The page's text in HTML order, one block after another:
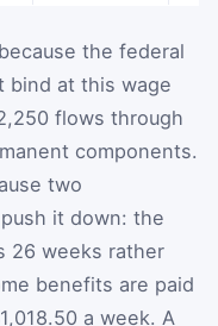
the federal
bind at this wage
flows through
components.
two
it down: the
26 weeks rather
benefits are paid
a week. A